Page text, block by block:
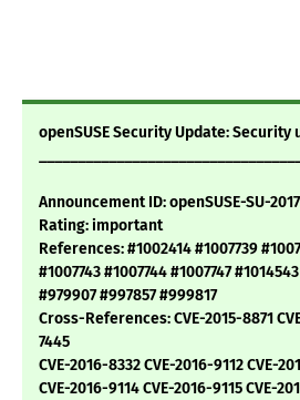
openSUSE Security Update:
Announcement ID: openSUSE-SU-
Rating: important
References: #1002414 #1007739
#1007743 #1007744 #1007747
#979907 #997857 #999817
Cross-References: CVE-2015-8871
7445
CVE-2016-8332 CVE-2016-9112 CVE-
CVE-2016-9114 CVE-2016-9115 CVE-